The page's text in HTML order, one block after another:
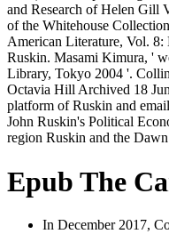
and Research of Helen Gill
of the Whitehouse
American Literature, Vol. 8:
Ruskin. Masami Kimura, '
Library, Tokyo 2004 '.
Octavia Hill Archived 18
platform of Ruskin and
John Ruskin's Political
region Ruskin and the
Epub The
In December 2017,